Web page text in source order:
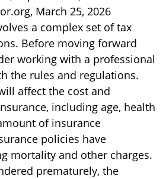
March 25, 2026
a complex set of tax
Before moving forward
working with a professional
the rules and regulations.
affect the cost and
including age, health
of insurance
policies have
mortality and other charges.
prematurely, the